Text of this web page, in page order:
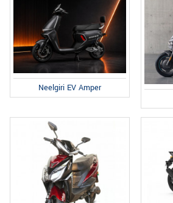
Neelgiri EV Amper